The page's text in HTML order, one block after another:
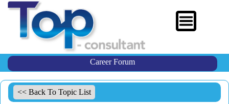
Career Forum
<< Back To Topic List